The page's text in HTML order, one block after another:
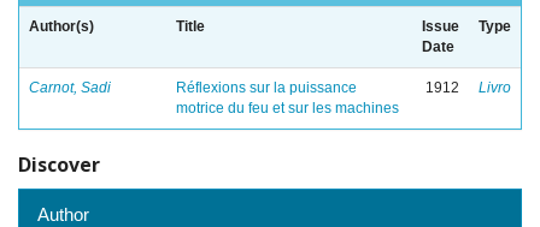
Author(s) Title
Issue
Date
Type
Carnot, Sadi
Réflexions sur la puissance
motrice du feu et sur les machines
1912 Livro
Discover
Author